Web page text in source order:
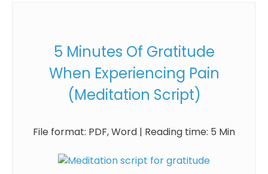
5 Minutes Of Gratitude
When Experiencing Pain
(Meditation Script)
File format: PDF, Word | Reading time: 5 Min